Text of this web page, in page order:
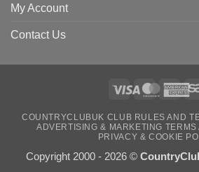
My Account
Contact Us
COUNTRYCLUBUK CLUB RULES AND
ADVERTISING & MARKETING
PRIVACY & COOKIE
Copyright 2000 - 2026 ©